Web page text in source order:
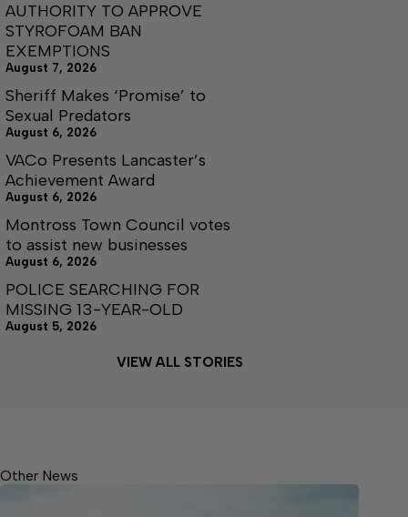
AUTHORITY TO APPROVE
STYROFOAM BAN
EXEMPTIONS
August 7, 2026
Sheriff Makes ‘Promise’ to
Sexual Predators
August 6, 2026
VACo Presents Lancaster’s
Achievement Award
August 6, 2026
Montross Town Council votes
to assist new businesses
August 6, 2026
POLICE SEARCHING FOR
MISSING 13-YEAR-OLD
August 5, 2026
VIEW ALL STORIES
Other News